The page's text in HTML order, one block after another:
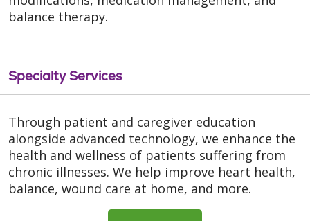
balance therapy.
Specialty Services
Through patient and caregiver education
alongside advanced technology, we enhance the
health and wellness of patients suffering from
chronic illnesses. We help improve heart health,
balance, wound care at home, and more.